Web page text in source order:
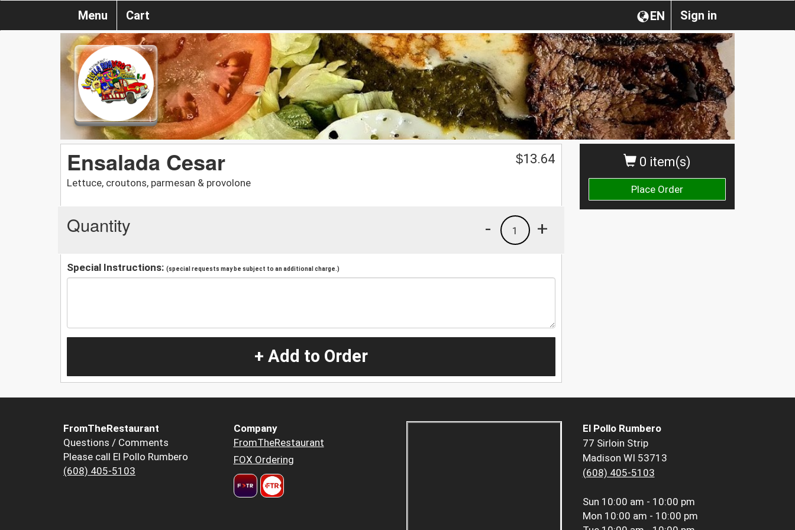
Sign in
EN
Menu Cart
0 item(s)
Place Order
Ensalada Cesar
Lettuce, croutons, parmesan & provolone
$13.64
Quantity +
1
-
Special Instructions: (special requests may be subject to an additional charge.)
+ Add to Order
FromTheRestaurant
Questions / Comments
Please call El Pollo Rumbero
(608) 405-5103
Company
FromTheRestaurant
FOX Ordering
El Pollo Rumbero
77 Sirloin Strip
Madison WI 53713
(608) 405-5103
Sun 10:00 am - 10:00 pm
Mon 10:00 am - 10:00 pm